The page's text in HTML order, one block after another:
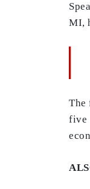
MI,
The
five